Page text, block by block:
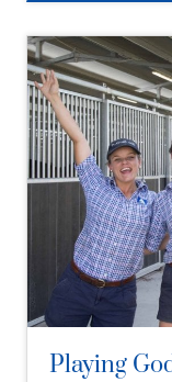
Playing